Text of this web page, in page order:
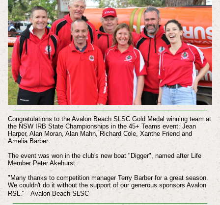
Congratulations to the Avalon Beach SLSC Gold Medal winning team at
the NSW IRB State Championships in the 45+ Teams event: Jean
Harper, Alan Moran, Alan Mahn, Richard Cole, Xanthe Friend and
Amelia Barber.
The event was won in the club's new boat "Digger", named after Life
Member Peter Akehurst.
"Many thanks to competition manager Terry Barber for a great season.
We couldn't do it without the support of our generous sponsors Avalon
RSL." - Avalon Beach SLSC